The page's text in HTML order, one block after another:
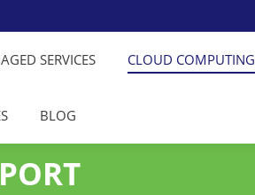
SERVICES CLOUD COMPUTING
BLOG